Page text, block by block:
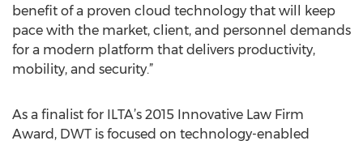
benefit of a proven cloud technology that will keep
pace with the market, client, and personnel demands
for a modern platform that delivers productivity,
mobility, and security.”
As a finalist for ILTA’s 2015 Innovative Law Firm
Award, DWT is focused on technology-enabled